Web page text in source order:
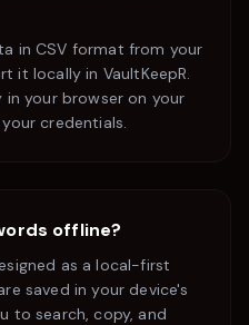
in CSV format from your
it locally in VaultKeepR.
in your browser on your
credentials.
offline?
as a local-first
saved in your device's
to search, copy, and